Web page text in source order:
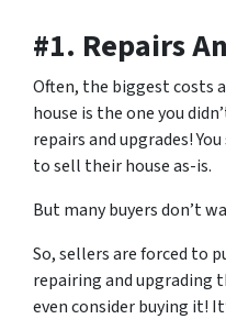
#1. Repairs
Often, the biggest costs
house is the one you
repairs and upgrades!
to sell their house as-is.
But many buyersdon’t
So, sellers are forced to
repairing and upgrading
even consider buying it!